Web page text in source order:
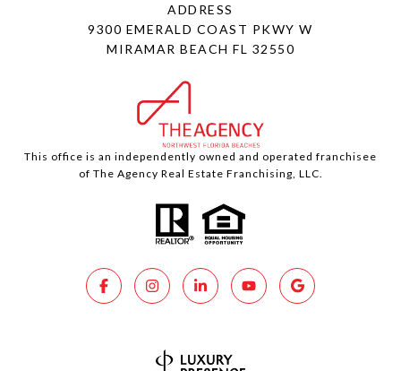
ADDRESS
9300 EMERALD COAST PKWY W
MIRAMAR BEACH FL 32550
This office is an independently owned and operated franchisee
of The Agency Real Estate Franchising, LLC.